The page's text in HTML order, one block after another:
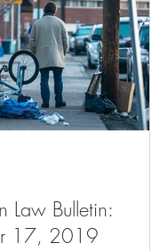
Law Bulletin:
17, 2019